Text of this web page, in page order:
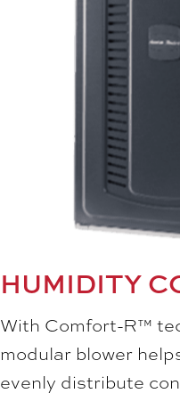
HUMIDITY
With Comfort-R™
modular blower
evenly distribute